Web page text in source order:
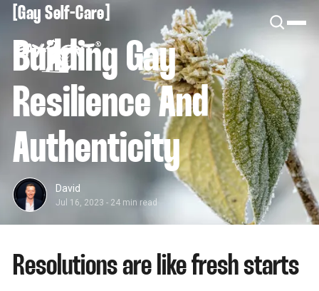
[Gay Self-Care
Building Gay
Resilience And
Authenticity
David
Jul 16, 2023 - 24 min read
Resolutions are like fresh starts